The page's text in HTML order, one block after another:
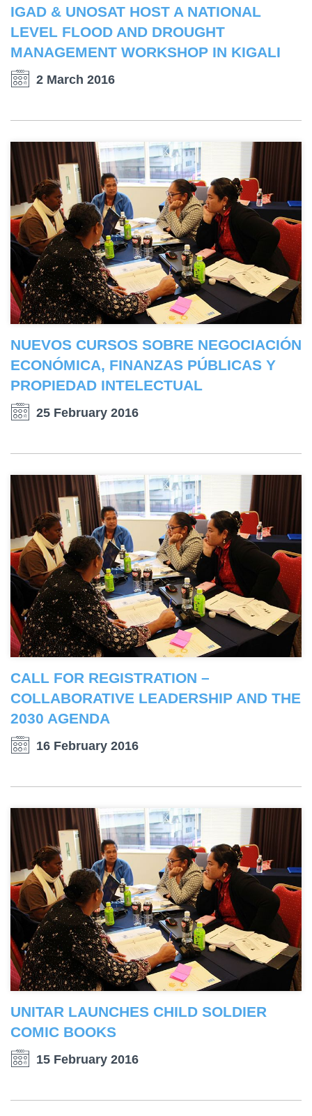
IGAD & UNOSAT HOST A NATIONAL
LEVEL FLOOD AND DROUGHT
MANAGEMENT WORKSHOP IN KIGALI
2 March 2016
NUEVOS CURSOS SOBRE NEGOCIACIÓN
ECONÓMICA, FINANZAS PÚBLICAS Y
PROPIEDAD INTELECTUAL
25 February 2016
CALL FOR REGISTRATION –
COLLABORATIVE LEADERSHIP AND THE
2030 AGENDA
16 February 2016
UNITAR LAUNCHES CHILD SOLDIER
COMIC BOOKS
15 February 2016